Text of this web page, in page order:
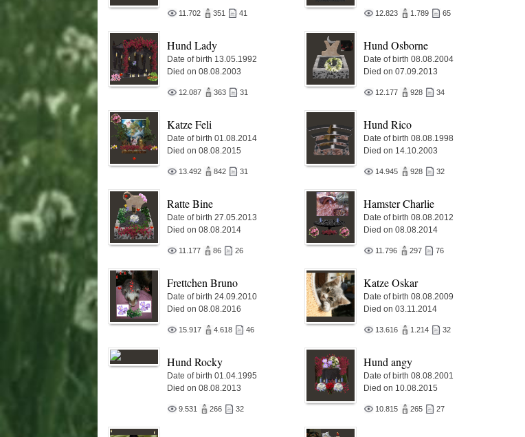
11.702 351 41
Hund Lady
Date of birth 13.05.1992
Died on 08.08.2003
12.087 363 31
Katze Feli
Date of birth 01.08.2014
Died on 08.08.2015
13.492 842 31
Ratte Bine
Date of birth 27.05.2013
Died on 08.08.2014
11.177 86 26
Frettchen Bruno
Date of birth 24.09.2010
Died on 08.08.2016
15.917 4.618 46
Hund Rocky
Date of birth 01.04.1995
Died on 08.08.2013
9.531 266 32
12.823 1.789 65
Hund Osborne
Date of birth 08.08.2004
Died on 07.09.2013
12.177 928 34
Hund Rico
Date of birth 08.08.1998
Died on 14.10.2003
14.945 928 32
Hamster Charlie
Date of birth 08.08.2012
Died on 08.08.2014
11.796 297 76
Katze Oskar
Date of birth 08.08.2009
Died on 03.11.2014
13.616 1.214 32
Hund angy
Date of birth 08.08.2001
Died on 10.08.2015
10.815 265 27